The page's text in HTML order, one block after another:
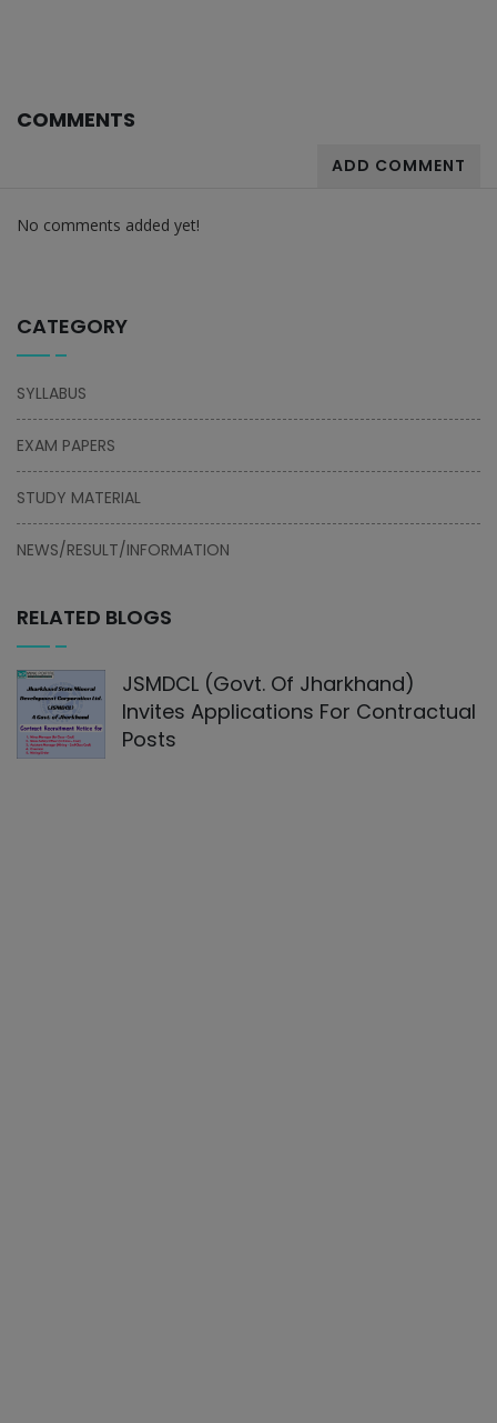
COMMENTS
ADD COMMENT
No comments added yet!
CATEGORY
SYLLABUS
EXAM PAPERS
STUDY MATERIAL
NEWS/RESULT/INFORMATION
RELATED BLOGS
JSMDCL (Govt. Of Jharkhand)
Invites Applications For Contractual
Posts